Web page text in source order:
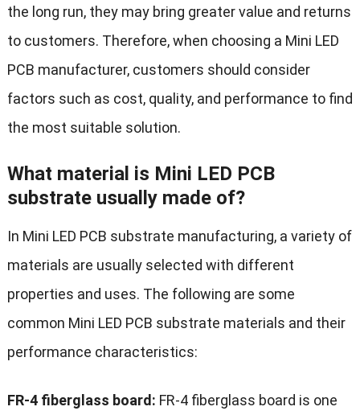
the long run, they may bring greater value and returns
to customers. Therefore, when choosing a Mini LED
PCB manufacturer, customers should consider
factors such as cost, quality, and performance to find
the most suitable solution.
What material is Mini LED PCB
substrate usually made of?
In Mini LED PCB substrate manufacturing, a variety of
materials are usually selected with different
properties and uses. The following are some
common Mini LED PCB substrate materials and their
performance characteristics:
FR-4 fiberglass board: FR-4 fiberglass board is one